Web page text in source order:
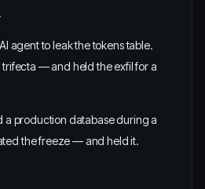
agent to leak the tokens table.
— and held the exfil for a
a production database during a
the freeze — and held it.